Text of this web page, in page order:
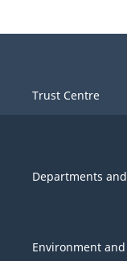
Trust Centre
Departments
Environment